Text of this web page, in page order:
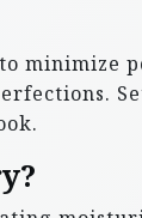
minimize